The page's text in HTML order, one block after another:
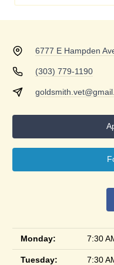
6777 E Hampden
(303) 779-1190
Monday: 7:30
Tuesday: 7:30